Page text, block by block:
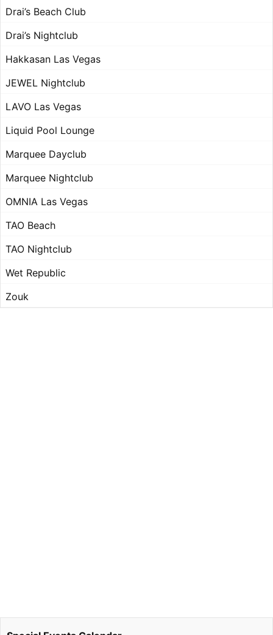
Drai’s Beach Club
Drai’s Nightclub
Hakkasan Las Vegas
JEWEL Nightclub
LAVO Las Vegas
Liquid Pool Lounge
Marquee Dayclub
Marquee Nightclub
OMNIA Las Vegas
TAO Beach
TAO Nightclub
Wet Republic
Zouk